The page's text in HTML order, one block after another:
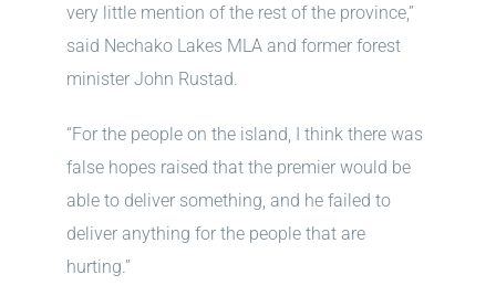
very little mention of the rest of the province,”
said Nechako Lakes MLA and former forest
minister John Rustad.
“For the people on the island, I think there was
false hopes raised that the premier would be
able to deliver something, and he failed to
deliver anything for the people that are
hurting.”